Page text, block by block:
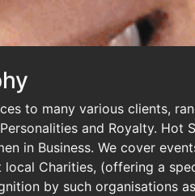
to many various clients,
and Royalty. Hot
in Business. We cover
Charities, (offering a
by such organisations